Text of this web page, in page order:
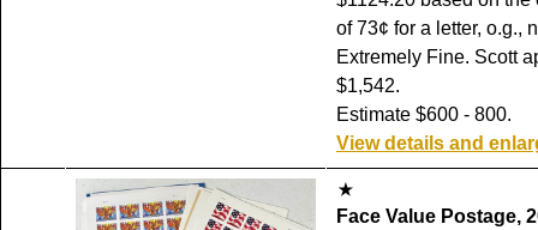
of 73¢ for a letter, o.g.,
Extremely Fine. Scott
$1,542.
Estimate $600 - 800.
View details and
Face Value Postage,